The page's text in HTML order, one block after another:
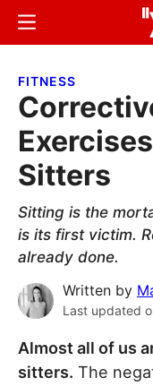
Skip
content
Skip
sidebar
Menu
FITNESS
Sitters
Sitting is the
is its first victim.
already done.
Written by
Last updated
Almost all of us
sitters. The